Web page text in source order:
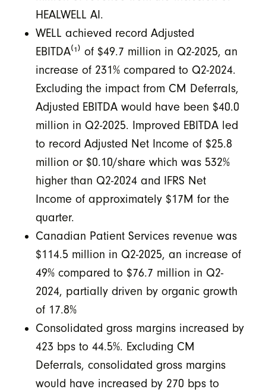
HEALWELL AI.
WELL achieved record Adjusted
EBITDA⁽¹⁾ of $49.7 million in Q2-2025, an
increase of 231% compared to Q2-2024.
Excluding the impact from CM Deferrals,
Adjusted EBITDA would have been $40.0
million in Q2-2025. Improved EBITDA led
to record Adjusted Net Income of $25.8
million or $0.10/share which was 532%
higher than Q2-2024 and IFRS Net
Income of approximately $17M for the
quarter.
Canadian Patient Services revenue was
$114.5 million in Q2-2025, an increase of
49% compared to $76.7 million in Q2-
2024, partially driven by organic growth
of 17.8%
Consolidated gross margins increased by
423 bps to 44.5%. Excluding CM
Deferrals, consolidated gross margins
would have increased by 270 bps to